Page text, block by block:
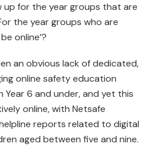
for the year groups that are
the year groups who are
online’?
an obvious lack of dedicated,
online safety education
Year 6 and under, and yet this
online, with Netsafe
reports related to digital
aged between five and nine.